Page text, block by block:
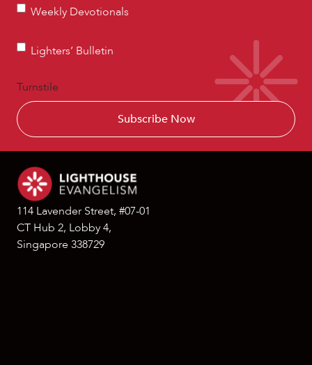
Weekly
Weekly Devotionals
Lighters’
Lighters’ Bulletin
Turnstile
114 Lavender Street, #07-01
CT Hub 2, Lobby 4,
Singapore 338729